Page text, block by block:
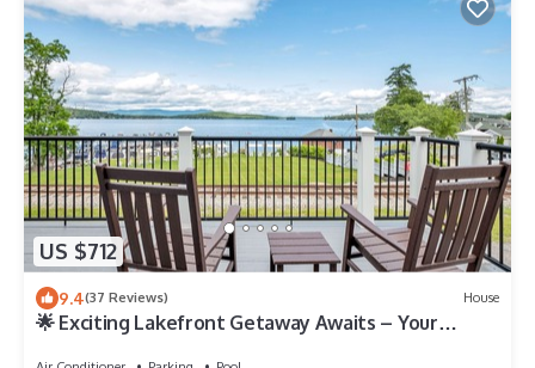
US $712
9.4(37 Reviews) House
🌟 Exciting Lakefront Getaway Awaits – Your